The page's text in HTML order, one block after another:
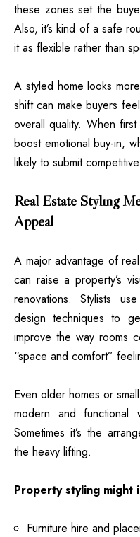
these zones set the
Also, it’s kind of a safe
it as flexible rather than
A styled home looks
shift can make buyers
overall quality. When
boost emotional buy-in,
likely to submit
Real Estate Styling
Appeal
A major advantage of
can raise a property’s
renovations. Stylists
design techniques to
improve the way rooms
“space and comfort”
Even older homes or
modern and functional
Sometimes it’s the
the heavy lifting.
Property styling might
Furniture hire and